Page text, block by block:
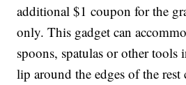
additional $1 coupon for the
only. This gadget can
spoons, spatulas or other tools
lip around the edges of the rest